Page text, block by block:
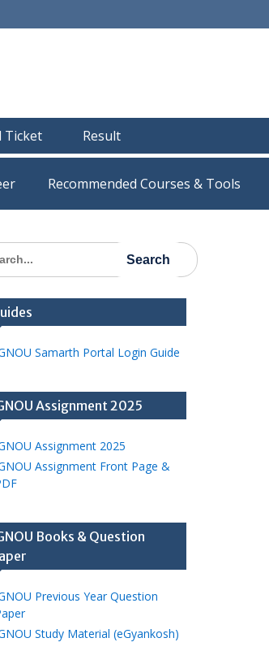
Ticket Result
Recommended Courses & Tools
Samarth Portal Login Guide
Assignment 2025
Assignment 2025
Assignment Front Page &
Books & Question
Previous Year Question
Study Material (eGyankosh)